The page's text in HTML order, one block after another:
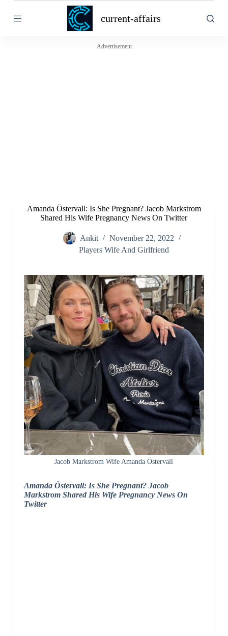
k
current-affairs
Advertisement
Amanda Östervall: Is She Pregnant? Jacob Markstrom
Shared His Wife Pregnancy News On Twitter
Ankit
November 22, 2022
Players Wife And Girlfriend
Jacob Markstrom Wife Amanda Östervall
Amanda Östervall: Is She Pregnant? Jacob
Markstrom Shared His Wife Pregnancy News On
Twitter